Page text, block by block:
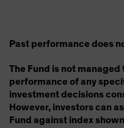
Past performance does
The Fund is not
performance of any
investment decisions
However, investors can
Fund against index